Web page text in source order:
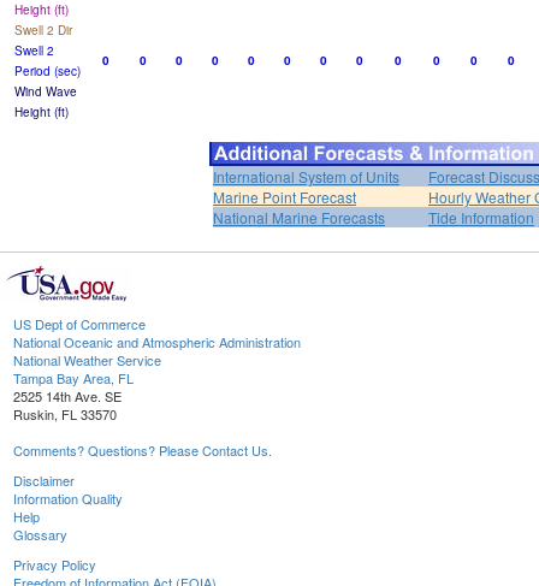
Height (ft)
Swell 2 Dir
Swell 2
Period (sec)
0 0 0 0 0 0 0 0 0 0 0
0
Wind Wave
Height (ft)
International System of Units
Forecast
Marine Point Forecast
Hourly Weather
National Marine Forecasts
Tide Information
US Dept of Commerce
National Oceanic and Atmospheric Administration
National Weather Service
Tampa Bay Area, FL
2525 14th Ave. SE
Ruskin, FL 33570
Comments? Questions? Please Contact Us.
Disclaimer
Information Quality
Help
Glossary
Privacy Policy